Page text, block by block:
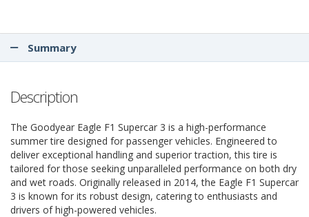
Summary
Description
The Goodyear Eagle F1 Supercar 3 is a high-performance
summer tire designed for passenger vehicles. Engineered to
deliver exceptional handling and superior traction, this tire is
tailored for those seeking unparalleled performance on both dry
and wet roads. Originally released in 2014, the Eagle F1 Supercar
3 is known for its robust design, catering to enthusiasts and
drivers of high-powered vehicles.